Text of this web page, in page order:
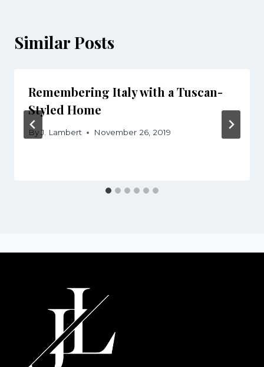
Similar Posts
Remembering Italy with a Tuscan-
Styled Home
ByJ. Lambert November 26, 2019